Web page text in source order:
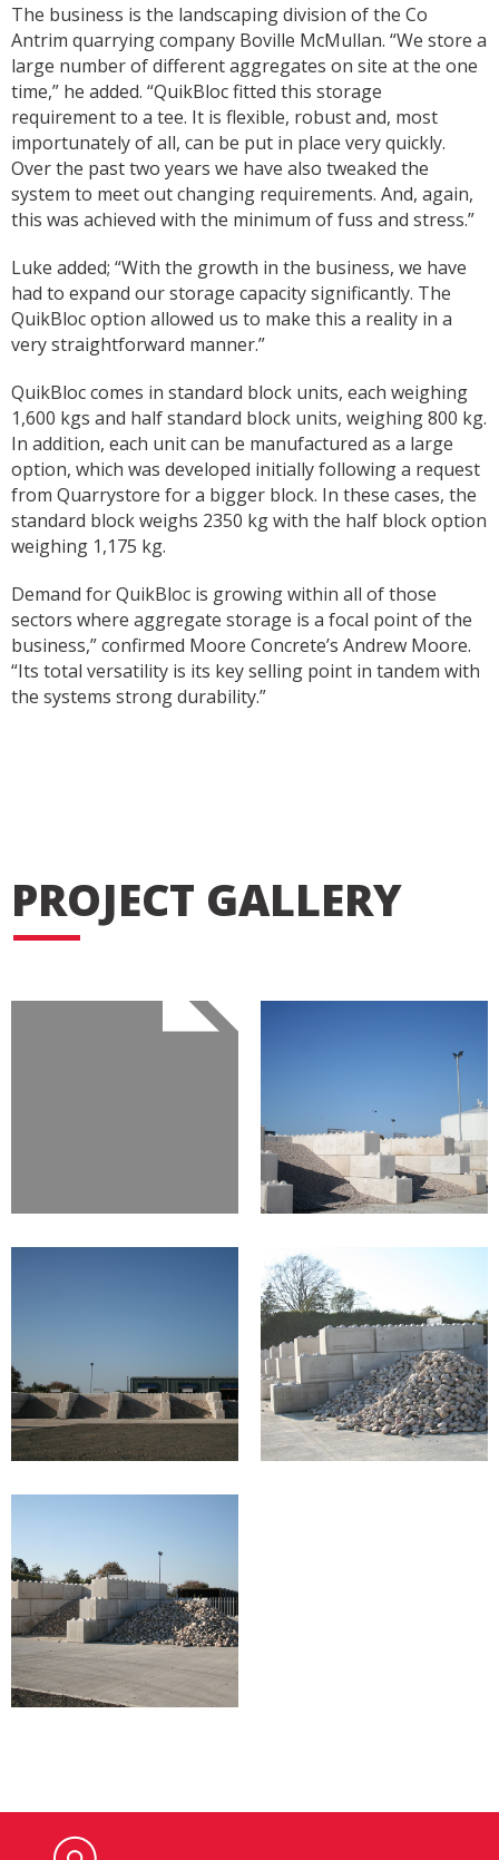
The business is the landscaping division of the Co
Antrim quarrying company Boville McMullan. “We store a
large number of different aggregates on site at the one
time,” he added. “QuikBloc fitted this storage
requirement to a tee. It is flexible, robust and, most
importunately of all, can be put in place very quickly.
Over the past two years we have also tweaked the
system to meet out changing requirements. And, again,
this was achieved with the minimum of fuss and stress.”
Luke added; “With the growth in the business, we have
had to expand our storage capacity significantly. The
QuikBloc option allowed us to make this a reality in a
very straightforward manner.”
QuikBloc comes in standard block units, each weighing
1,600 kgs and half standard block units, weighing 800 kg.
In addition, each unit can be manufactured as a large
option, which was developed initially following a request
from Quarrystore for a bigger block. In these cases, the
standard block weighs 2350 kg with the half block option
weighing 1,175 kg.
Demand for QuikBloc is growing within all of those
sectors where aggregate storage is a focal point of the
business,” confirmed Moore Concrete’s Andrew Moore.
“Its total versatility is its key selling point in tandem with
the systems strong durability.”
PROJECT GALLERY